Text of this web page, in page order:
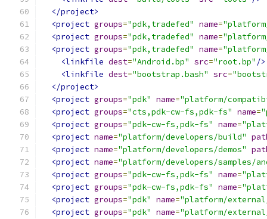
</project>
<project groups="pdk,tradefed" name=
<project groups="pdk,tradefed" name=
<project groups="pdk,tradefed" name=
<linkfile dest="Android.bp" src="root.bp" />
<linkfile dest="bootstrap.bash" src=
</project>
<project groups="pdk" name="platform/
<project groups="cts,pdk-cw-fs,pdk-fs" name=
<project groups="pdk-cw-fs,pdk-fs" name=
<project name="platform/developers/build"
<project name="platform/developers/demos"
<project name="platform/developers/samples/
<project groups="pdk-cw-fs,pdk-fs" name=
<project groups="pdk-cw-fs,pdk-fs" name=
<project groups="pdk" name="platform/external/
<project groups="pdk" name="platform/